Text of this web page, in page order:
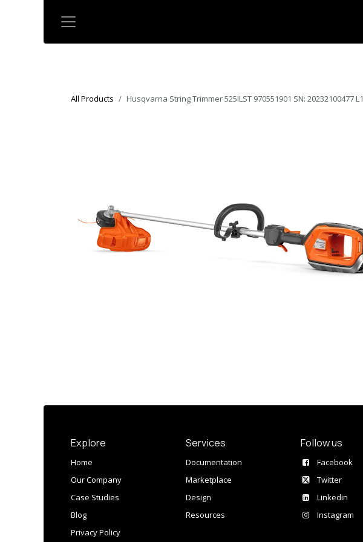
All Products Husqvarna String Trimmer 525ILST 970551901 SN: 20232100477 L1
Explore
Home
Our Company
Case Studies
Blog
Privacy Policy
Services
Documentation
Marketplace
Design
Resources
Follow us
Facebook
Twitter
Linkedin
Instagram